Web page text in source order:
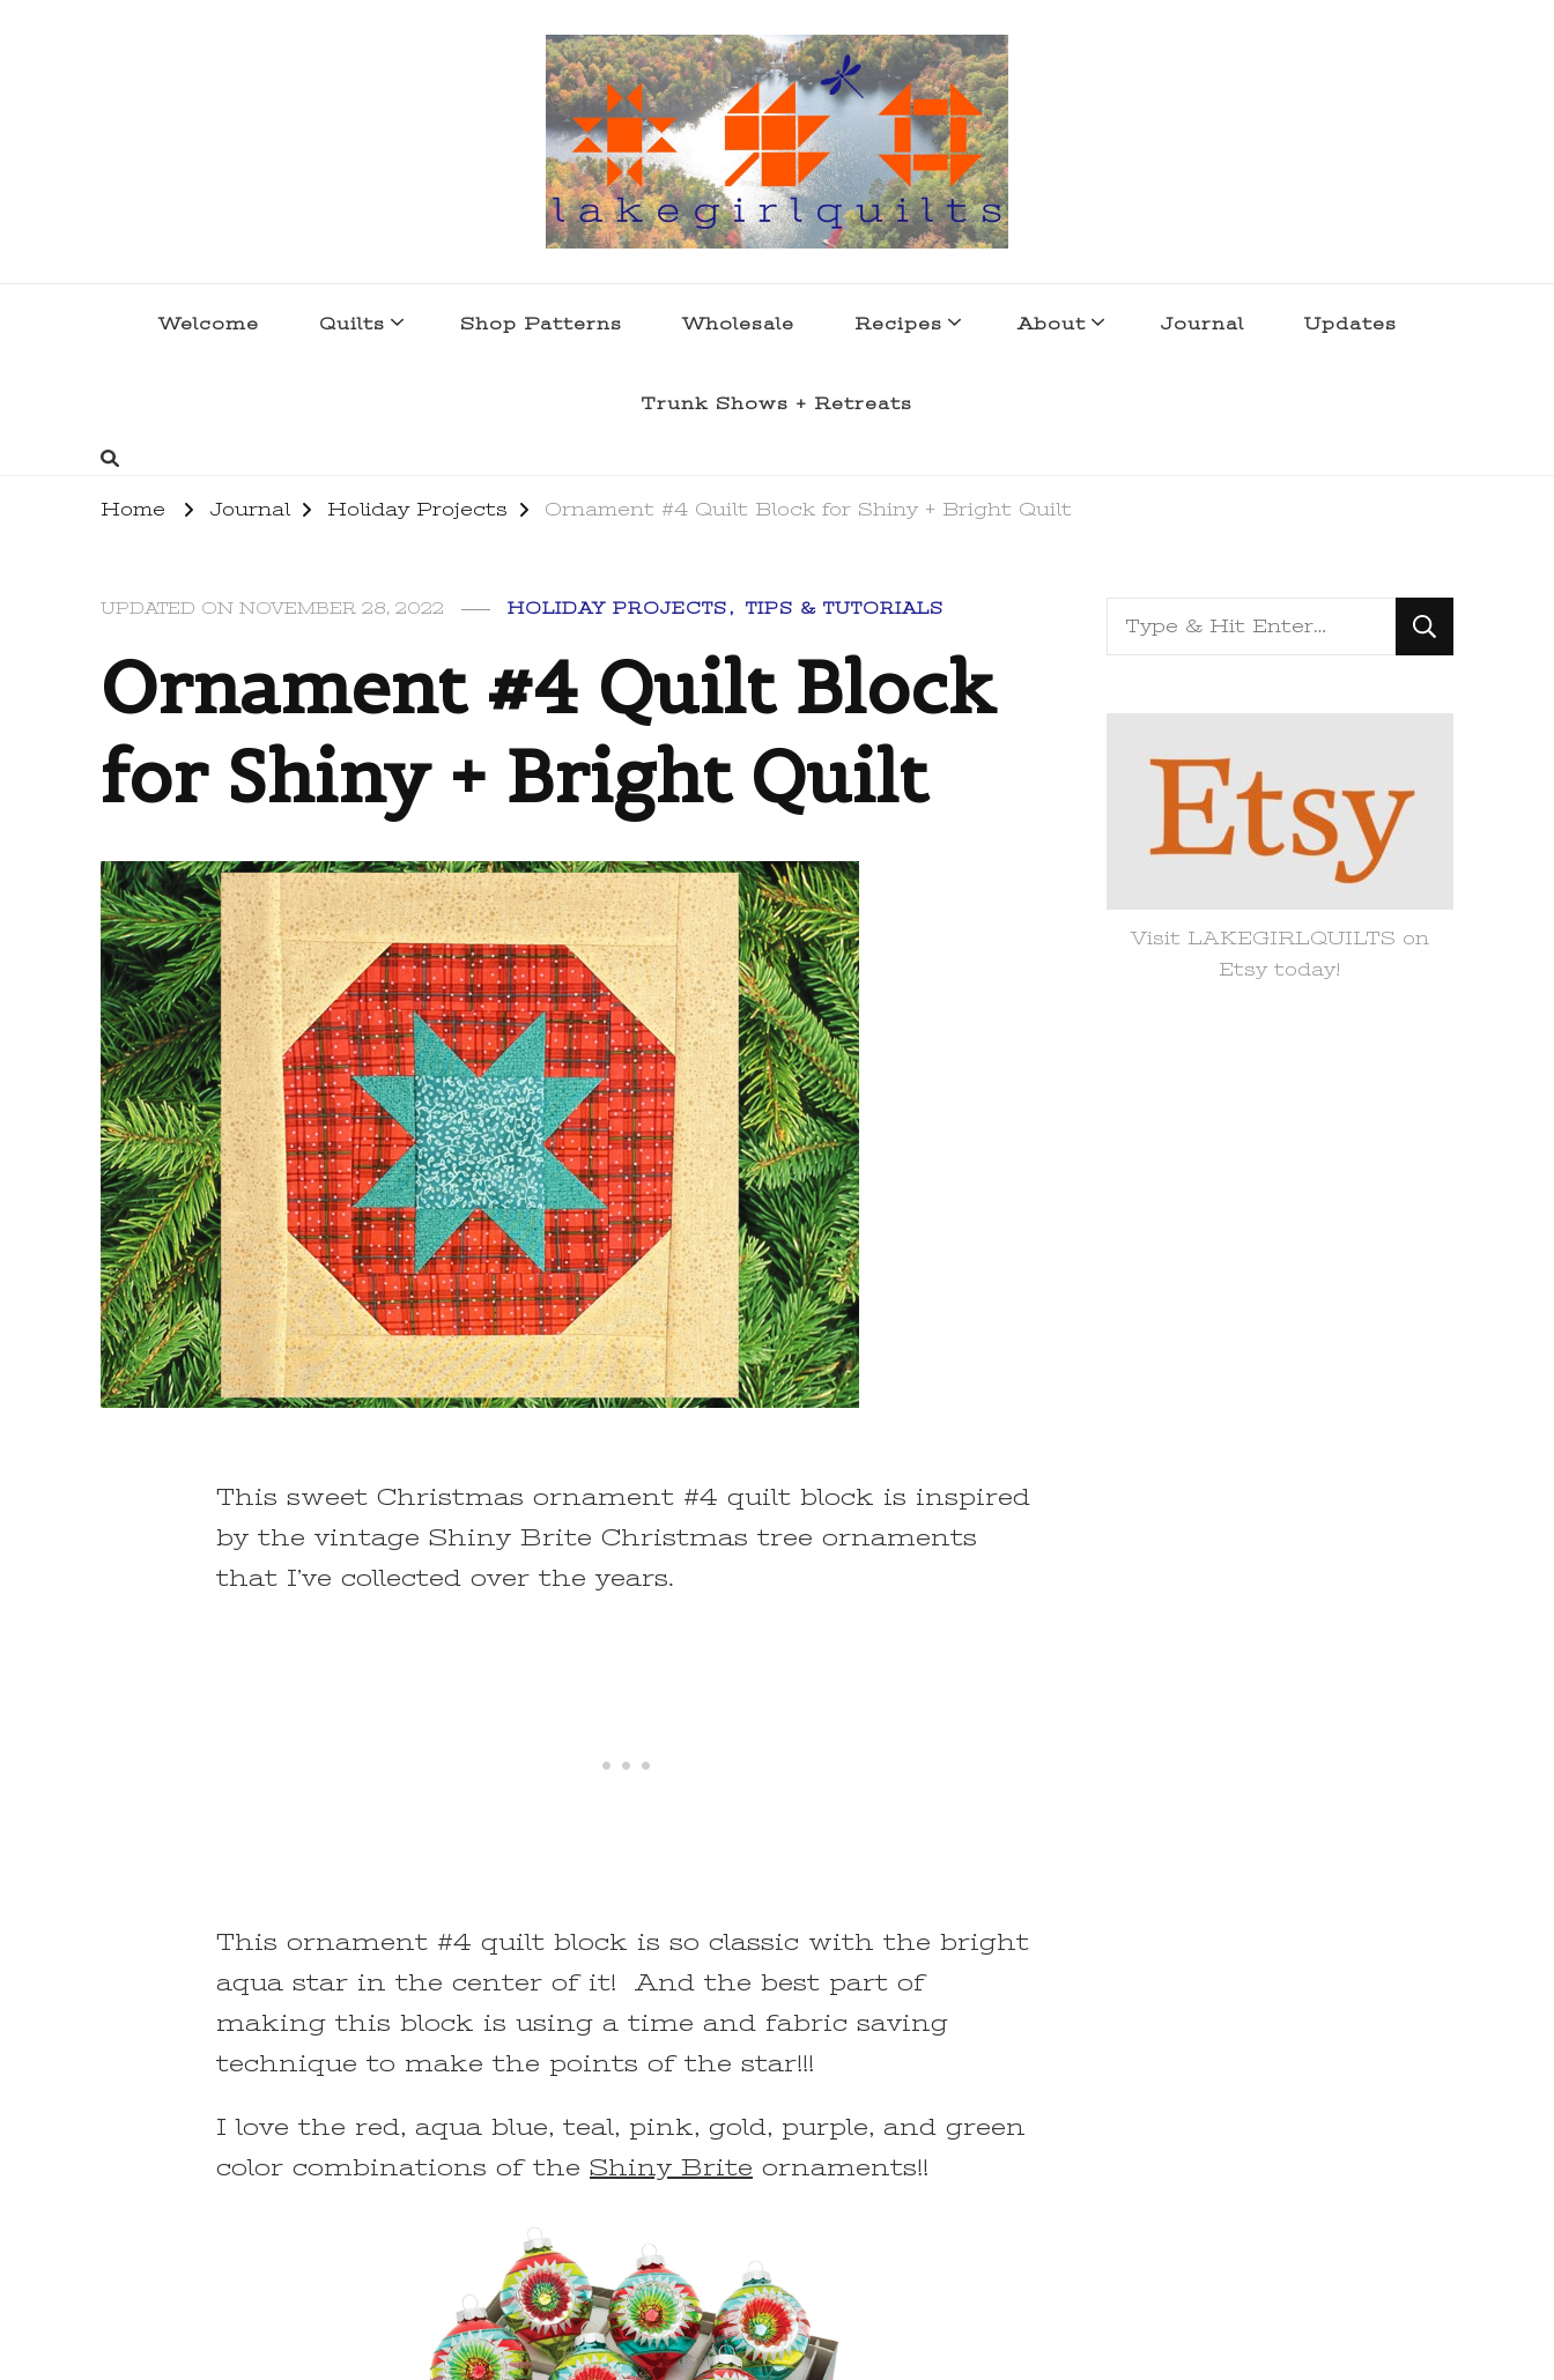
Welcome Quilts Shop Patterns Wholesale Recipes About Journal Updates
Trunk Shows + Retreats
Home Journal Holiday Projects Ornament #4 Quilt Block for Shiny + Bright Quilt
UPDATED ON NOVEMBER 28, 2022 HOLIDAY PROJECTS TIPS & TUTORIALS
Ornament #4 Quilt Block
for Shiny + Bright Quilt
This sweet Christmas ornament #4 quilt block is inspired
by the vintage Shiny Brite Christmas tree ornaments
that I’ve collected over the years.
This ornament #4 quilt block is so classic with the bright
aqua star in the center of it! And the best part of
making this block is using a time and fabric saving
technique to make the points of the star!!!
I love the red, aqua blue, teal, pink, gold, purple, and green
color combinations of the Shiny Brite ornaments!!
Looking
for
Visit LAKEGIRLQUILTS on
Etsy today!